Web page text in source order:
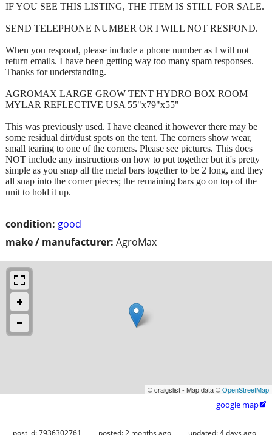
condition: good
make / manufacturer: AgroMax
IF YOU SEE THIS LISTING, THE ITEM IS STILL FOR SALE.
SEND TELEPHONE NUMBER OR I WILL NOT RESPOND.
When you respond, please include a phone number as I will not
return emails. I have been getting way too many spam responses.
Thanks for understanding.
AGROMAX LARGE GROW TENT HYDRO BOX ROOM
MYLAR REFLECTIVE USA 55"x79"x55"
This was previously used. I have cleaned it however there may be
some residual dirt/dust spots on the tent. The corners show wear,
small tearing to one of the corners. Please see pictures. This does
NOT include any instructions on how to put together but it's pretty
simple as you snap all the metal bars together to be 2 long, and they
all snap into the corner pieces; the remaining bars go on top of the
unit to hold it up.
© craigslist - Map data ©OpenStreetMap
google map
post id: 7936302761 posted: 2 months ago updated:4 days ago